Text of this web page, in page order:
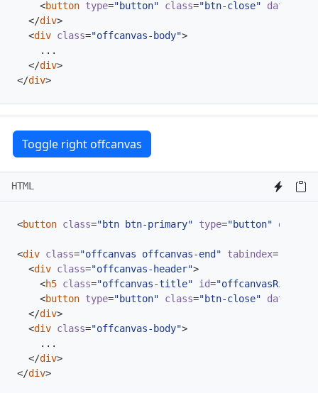
<button type="button" class="btn-close"
data-bs-
</div>
<div class="offcanvas-body">
</div>
</div>
Toggle right offcanvas
HTML
<button class="btn btn-primary" type="button" data-
<div class="offcanvas offcanvas-end" tabindex=
<div class="offcanvas-header">
<h5 class="offcanvas-title" id=
<button type="button" class="btn-close"
data-bs-
</div>
<div class="offcanvas-body">
</div>
</div>